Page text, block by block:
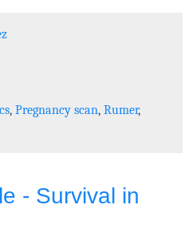
, Pregnancy scan, Rumer,
- Survival in